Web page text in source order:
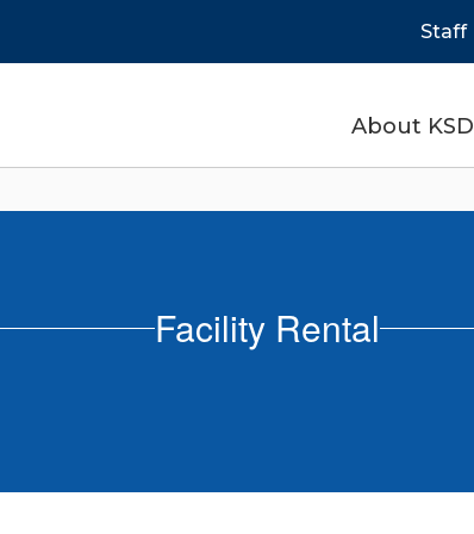
Staff
About KSD
Facility Rental